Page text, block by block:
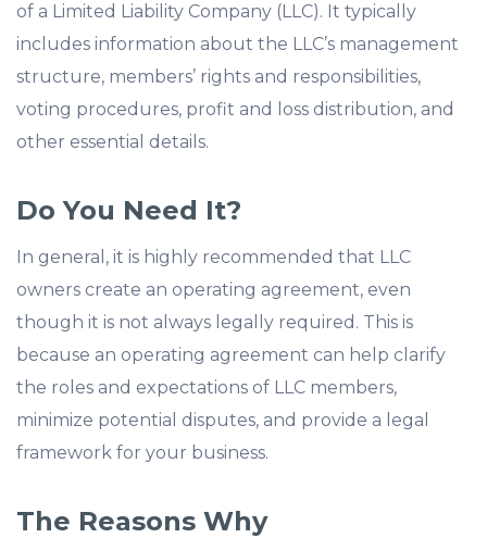
of a Limited Liability Company (LLC). It typically
includes information about the LLC’s management
structure, members’ rights and responsibilities,
voting procedures, profit and loss distribution, and
other essential details.
Do You Need It?
In general, it is highly recommended that LLC
owners create an operating agreement, even
though it is not always legally required. This is
because an operating agreement can help clarify
the roles and expectations of LLC members,
minimize potential disputes, and provide a legal
framework for your business.
The Reasons Why